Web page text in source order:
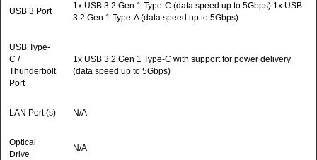
USB 3 Port
1x USB 3.2 Gen 1 Type-C (data speed up to 5Gbps) 1x USB
3.2 Gen 1 Type-A (data speed up to 5Gbps)
USB Type-
C /
Thunderbolt
Port
1x USB 3.2 Gen 1 Type-C with support for power delivery
(data speed up to 5Gbps)
LAN Port (s) N/A
Optical
Drive
N/A